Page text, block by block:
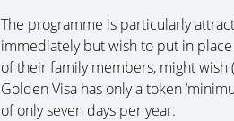
The programme is particularly
immediately but wish to put in place
of their family members, might
Golden Visa has only a token
of only seven days per year.